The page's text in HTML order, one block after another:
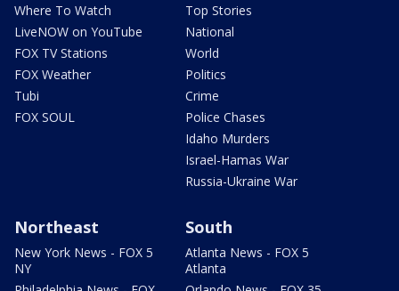
Where To Watch
LiveNOW on YouTube
FOX TV Stations
FOX Weather
Tubi
FOX SOUL
Top Stories
National
World
Politics
Crime
Police Chases
Idaho Murders
Israel-Hamas War
Russia-Ukraine War
Northeast
New York News - FOX 5
NY
South
Atlanta News - FOX 5
Atlanta